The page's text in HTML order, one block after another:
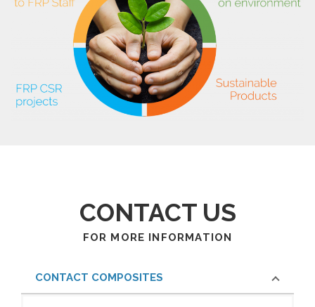
CONTACT US
FOR MORE INFORMATION
CONTACT COMPOSITES